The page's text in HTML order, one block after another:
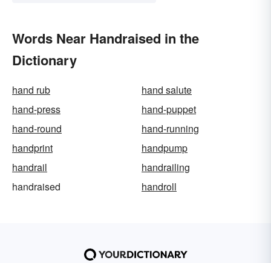
Words Near Handraised in the
Dictionary
hand rub
hand salute
hand-press
hand-puppet
hand-round
hand-running
handprint
handpump
handrail
handrailing
handraised
handroll